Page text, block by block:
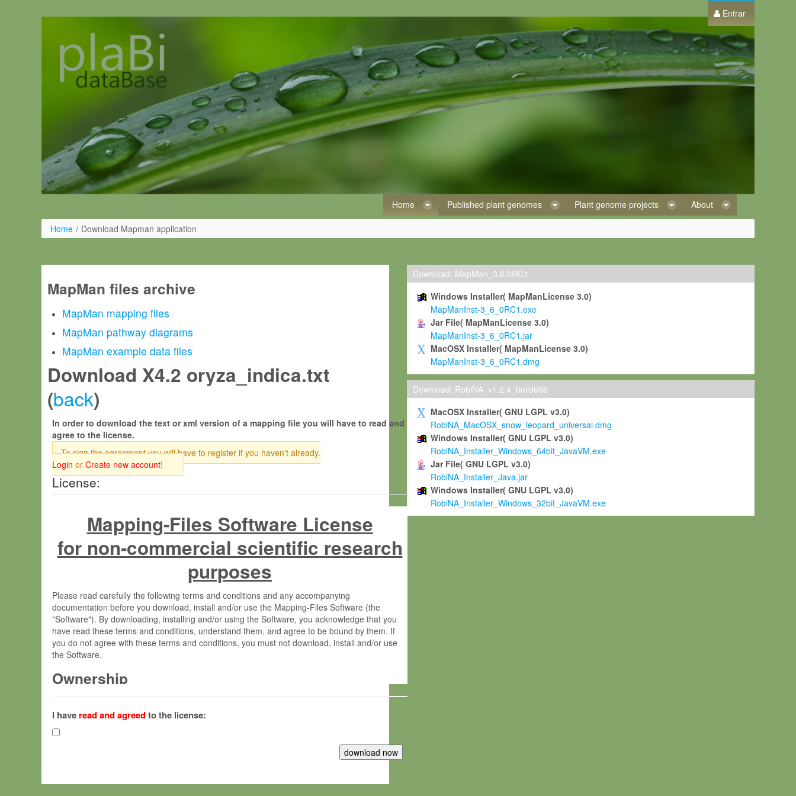
Entrar
Home Published plant genomes Plant genome projects About
Home / Download Mapman application
MapMan files archive
MapMan mapping files
MapMan pathway diagrams
MapMan example data files
Download X4.2 oryza_indica.txt
(back)
In order to download the text or xml version of a mapping file you will have to read and
agree to the license.
To sign the agreement you will have to register if you haven't already.
Login or Create new account!
License:
Mapping-Files Software License
for non-commercial scientific research
purposes
Please read carefully the following terms and conditions and any accompanying
documentation before you download, install and/or use the Mapping-Files Software (the
"Software"). By downloading, installing and/or using the Software, you acknowledge that you
have read these terms and conditions, understand them, and agree to be bound by them. If
you do not agree with these terms and conditions, you must not download, install and/or use
the Software.
Ownership
(hereinafter "MPI") and is owned by and copyrighted proprietary material of the Max-Planck-
Gesellschaft zur Förderung der Wissenschaften e.V. (hereinafter “MPG”; MPI and MPG
hereinafter collectively “Max-Planck”).
Max-Planck grants you a non-exclusive, non-transferable, free of charge right:
I have read and agreedto the license:
Download: MapMan_3.6.0RC1
Windows Installer( MapManLicense 3.0)
MapManInst-3_6_0RC1.exe
Jar File( MapManLicense 3.0)
MapManInst-3_6_0RC1.jar
MacOSX Installer( MapManLicense 3.0)
MapManInst-3_6_0RC1.dmg
Download: RobiNA_v1.2.4_build656
MacOSX Installer( GNU LGPL v3.0)
RobiNA_MacOSX_snow_leopard_universal.dmg
Windows Installer( GNU LGPL v3.0)
RobiNA_Installer_Windows_64bit_JavaVM.exe
Jar File( GNU LGPL v3.0)
RobiNA_Installer_Java.jar
Windows Installer( GNU LGPL v3.0)
RobiNA_Installer_Windows_32bit_JavaVM.exe